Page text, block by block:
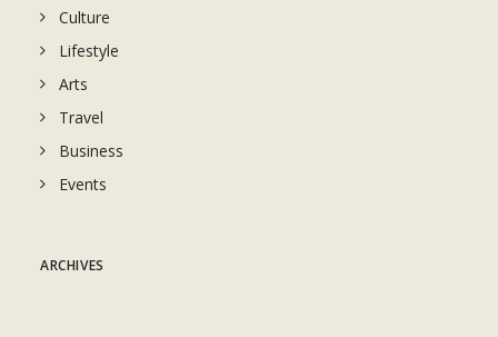
Culture
Lifestyle
Arts
Travel
Business
Events
ARCHIVES